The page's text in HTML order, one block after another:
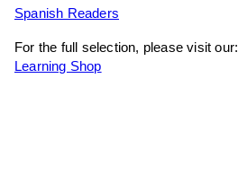
Spanish Readers
For the full selection, please visit our:
Learning Shop